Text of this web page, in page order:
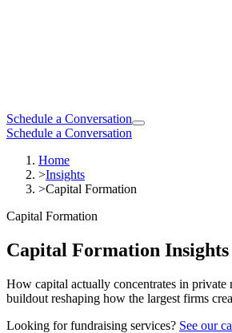
Schedule a Conversation
Schedule a Conversation
Home
>Insights
>Capital Formation
Capital Formation
Capital Formation Insights
How capital actually concentrates in private
buildout reshaping how the largest firms
Looking for fundraising services? See our